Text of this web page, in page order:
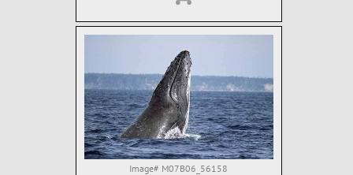
Image# M07B06_56158